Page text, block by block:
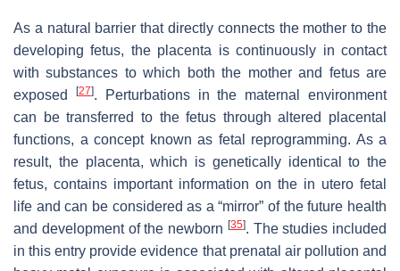
As a natural barrier that directly connects the mother to the
developing fetus, the placenta is continuously in contact
with substances to which both the mother and fetus are
exposed
[27]. Perturbations in the maternal environment
can be transferred to the fetus through altered placental
functions, a concept known as fetal reprogramming. As a
result, the placenta, which is genetically identical to the
fetus, contains important information on the in utero fetal
life and can be considered as a “mirror” of the future health
and development of the newborn [35]. The studies included
in this entry provide evidence that prenatal air pollution and